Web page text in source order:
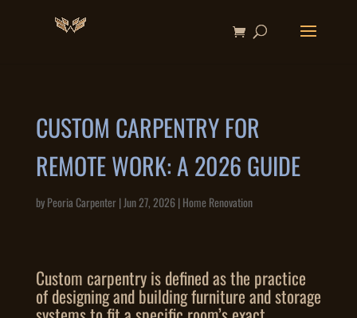
CUSTOM CARPENTRY FOR
REMOTE WORK: A 2026 GUIDE
byPeoria Carpenter|Jun 27, 2026|Home Renovation
Custom carpentry is defined as the practice
of designing and building furniture and storage